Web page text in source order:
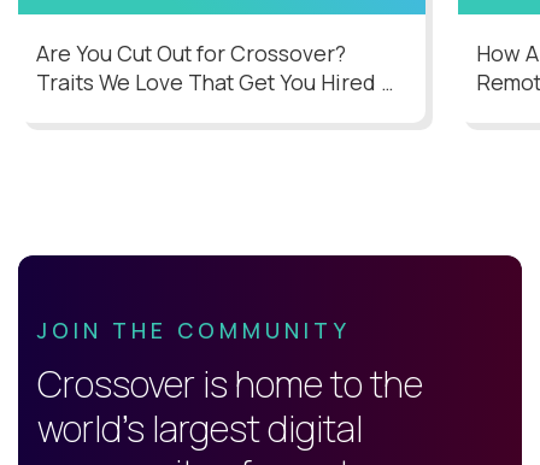
Are You Cut Out for Crossover?
Traits We Love That Get You Hired
How
JOIN THE COMMUNITY
Crossover is home to the
world's largest digital